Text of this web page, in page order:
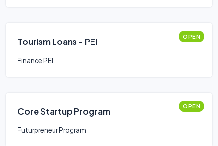
Tourism Loans - PEI OPEN
Finance PEI
Core Startup Program OPEN
Futurpreneur Program